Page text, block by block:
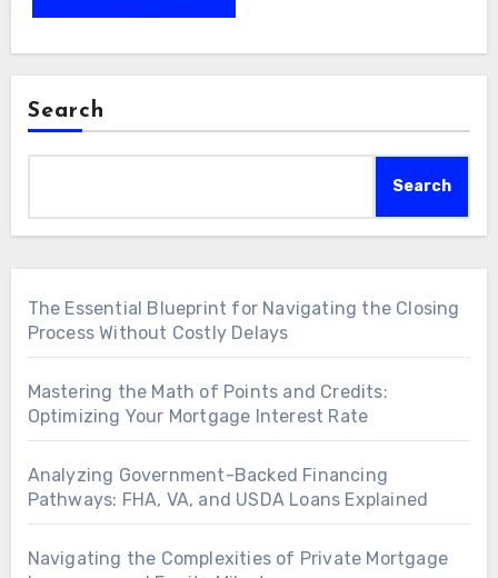
Search
Search
The Essential Blueprint for Navigating the Closing
Process Without Costly Delays
Mastering the Math of Points and Credits:
Optimizing Your Mortgage Interest Rate
Analyzing Government-Backed Financing
Pathways: FHA, VA, and USDA Loans Explained
Navigating the Complexities of Private Mortgage